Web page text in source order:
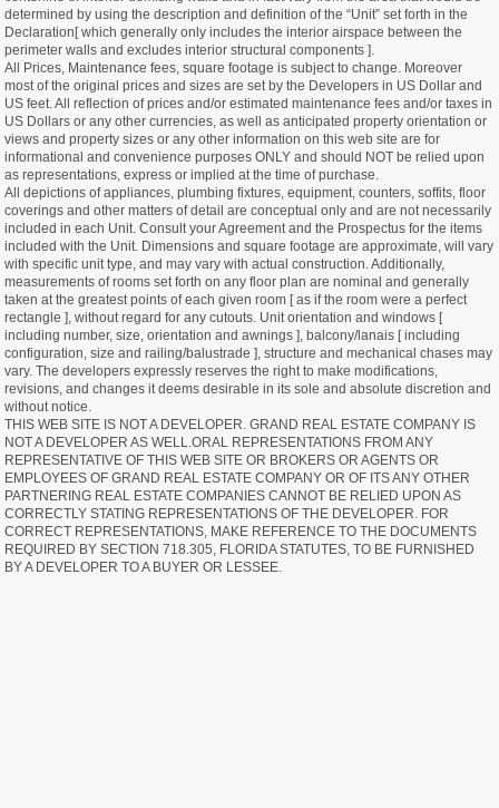
determined by using the description and definition of the “Unit” set forth in the
Declaration[ which generally only includes the interior airspace between the
perimeter walls and excludes interior structural components ].
All Prices, Maintenance fees, square footage is subject to change. Moreover
most of the original prices and sizes are set by the Developers in US Dollar and
US feet. All reflection of prices and/or estimated maintenance fees and/or taxes in
US Dollars or any other currencies, as well as anticipated property orientation or
views and property sizes or any other information on this web site are for
informational and convenience purposes ONLY and should NOT be relied upon
as representations, express or implied at the time of purchase.
All depictions of appliances, plumbing fixtures, equipment, counters, soffits, floor
coverings and other matters of detail are conceptual only and are not necessarily
included in each Unit. Consult your Agreement and the Prospectus for the items
included with the Unit. Dimensions and square footage are approximate, will vary
with specific unit type, and may vary with actual construction. Additionally,
measurements of rooms set forth on any floor plan are nominal and generally
taken at the greatest points of each given room [ as if the room were a perfect
rectangle ], without regard for any cutouts. Unit orientation and windows [
including number, size, orientation and awnings ], balcony/lanais [ including
configuration, size and railing/balustrade ], structure and mechanical chases may
vary. The developers expressly reserves the right to make modifications,
revisions, and changes it deems desirable in its sole and absolute discretion and
without notice.
THIS WEB SITE IS NOT A DEVELOPER. GRAND REAL ESTATE COMPANY IS
NOT A DEVELOPER AS WELL.ORAL REPRESENTATIONS FROM ANY
REPRESENTATIVE OF THIS WEB SITE OR BROKERS OR AGENTS OR
EMPLOYEES OF GRAND REAL ESTATE COMPANY OR OF ITS ANY OTHER
PARTNERING REAL ESTATE COMPANIES CANNOT BE RELIED UPON AS
CORRECTLY STATING REPRESENTATIONS OF THE DEVELOPER. FOR
CORRECT REPRESENTATIONS, MAKE REFERENCE TO THE DOCUMENTS
REQUIRED BY SECTION 718.305, FLORIDA STATUTES, TO BE FURNISHED
BY A DEVELOPER TO A BUYER OR LESSEE.